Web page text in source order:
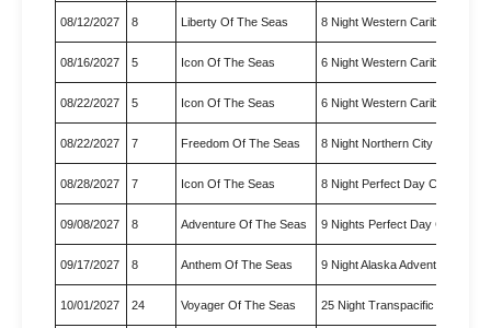
08/12/2027 8 Liberty Of The Seas 8 Night Western Caribbean
08/16/2027 5 Icon Of The Seas 6 Night Western Caribbean
08/22/2027 5 Icon Of The Seas 6 Night Western Caribbean
08/22/2027 7 Freedom Of The Seas 8 Night Northern City
08/28/2027 7 Icon Of The Seas 8 Night Perfect Day Cococay
09/08/2027 8 Adventure Of The Seas 9 Nights Perfect Day Cococay
09/17/2027 8 Anthem Of The Seas 9 Night Alaska Adventure Crui…
10/01/2027 24 Voyager Of The Seas 25 Night Transpacific Cruise